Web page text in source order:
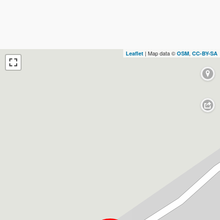
Leaflet | Map data © OSM, CC-BY-SA